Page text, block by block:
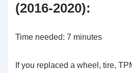
(2016-2020):
Time needed: 7 minutes
If you replaced a wheel, tire,